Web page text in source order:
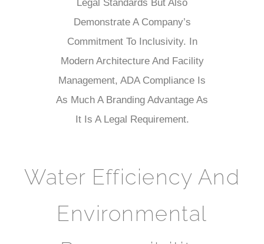
Legal Standards But Also
Demonstrate A Company’s
Commitment To Inclusivity. In
Modern Architecture And Facility
Management, ADA Compliance Is
As Much A Branding Advantage As
It Is A Legal Requirement.
Water Efficiency And
Environmental